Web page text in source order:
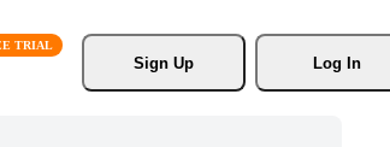
Sign Up
Log In